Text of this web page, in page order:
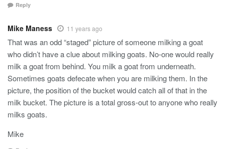
Reply
Mike Maness 11 years ago
That was an odd “staged” picture of someone milking a goat
who didn’t have a clue about milking goats. No-one would really
milk a goat from behind. You milk a goat from underneath.
Sometimes goats defecate when you are milking them. In the
picture, the position of the bucket would catch all of that in the
milk bucket. The picture is a total gross-out to anyone who really
milks goats.
Mike